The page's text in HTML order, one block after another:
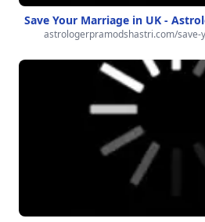
Save Your Marriage in UK -
astrologerpramodshastri.com/